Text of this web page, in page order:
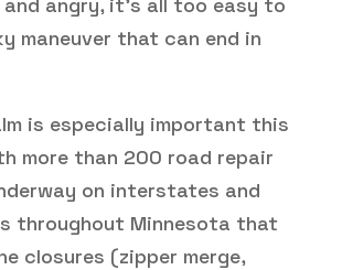
maneuver that can end in
is especially important this
more than 200 road repair
on interstates and
throughout Minnesota that
closures (zipper merge,